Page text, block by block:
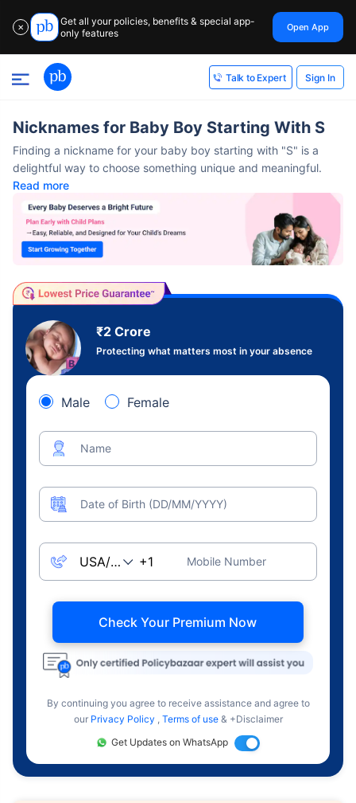
✕
Get all your policies, benefits & special app-
only features
Open App
Talk to Expert Sign In
Nicknames for Baby Boy Starting With S
Finding a nickname for your baby boy starting with "S" is a
delightful way to choose something unique and meaningful.
Read more
₹2 Crore
Protecting what matters most in your absence
Male Female
Name
Date of Birth (DD/MM/YYYY)
Mobile Number
Check Your Premium Now
By continuing you agree to receive assistance and agree to
our Privacy Policy Terms of use & +Disclaimer
Get Updates on WhatsApp